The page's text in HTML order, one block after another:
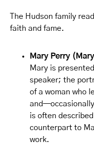
The Hudson family
faith and fame.
Mary Perry
Mary is
speaker; the
of a woman who
is often
counterpart to
work.